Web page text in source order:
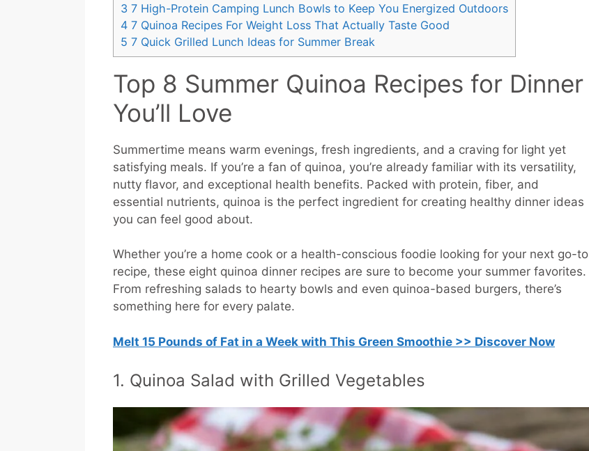
3 7 High-Protein Camping Lunch Bowls to Keep You Energized Outdoors
4 7 Quinoa Recipes For Weight Loss That Actually Taste Good
5 7 Quick Grilled Lunch Ideas for Summer Break
Top 8 Summer Quinoa Recipes for Dinner
You’ll Love
Summertime means warm evenings, fresh ingredients, and a craving for light yet
satisfying meals. If you’re a fan of quinoa, you’re already familiar with its versatility,
nutty flavor, and exceptional health benefits. Packed with protein, fiber, and
essential nutrients, quinoa is the perfect ingredient for creating healthy dinner ideas
you can feel good about.
Whether you’re a home cook or a health-conscious foodie looking for your next go-to
recipe, these eight quinoa dinner recipes are sure to become your summer favorites.
From refreshing salads to hearty bowls and even quinoa-based burgers, there’s
something here for every palate.
Melt 15 Pounds of Fat in a Week with This Green Smoothie >> Discover Now
1. Quinoa Salad with Grilled Vegetables